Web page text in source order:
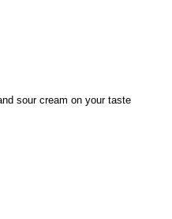
sour cream on your taste